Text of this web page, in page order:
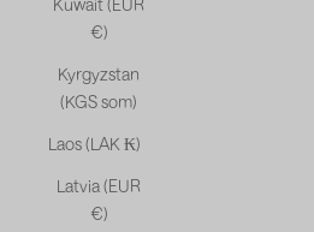
Kuwait (EUR
€)
Kyrgyzstan
(KGS som)
Laos (LAK ₭)
Latvia (EUR
€)